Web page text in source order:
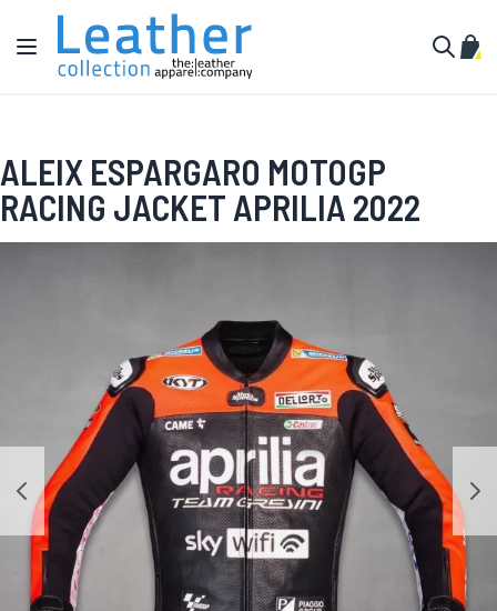
Skip to Content
Toggle Nav
My
ALEIX ESPARGARO MOTOGP
RACING JACKET APRILIA 2022